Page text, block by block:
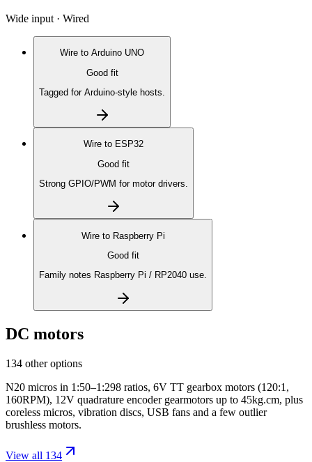
Wide input · Wired
Wire to Arduino UNO
Good fit
Tagged for Arduino-style hosts.
Wire to ESP32
Good fit
Strong GPIO/PWM for motor drivers.
Wire to Raspberry Pi
Good fit
Family notes Raspberry Pi / RP2040 use.
DC motors
134 other options
N20 micros in 1:50–1:298 ratios, 6V TT gearbox motors (120:1,
160RPM), 12V quadrature encoder gearmotors up to 45kg.cm, plus
coreless micros, vibration discs, USB fans and a few outlier
brushless motors.
View all 134